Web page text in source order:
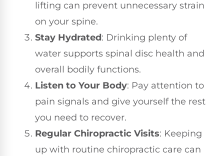
lifting can prevent unnecessary strain
on your spine.
Stay Hydrated: Drinking plenty of
water supports spinal disc health and
overall bodily functions.
Listen to Your Body: Pay attention to
pain signals and give yourself the rest
you need to recover.
Regular Chiropractic Visits: Keeping
up with routine chiropractic care can